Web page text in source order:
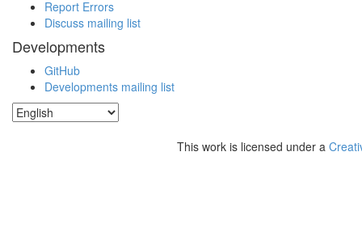
Report Errors
Discuss mailing list
Developments
GitHub
Developments mailing list
This work is licensed under a